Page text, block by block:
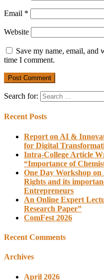
Email *
Website
Save my name, email, and
time I comment.
Search for:
Recent Posts
Report on AI &
for Digital
Intra-College Article
“Importance of
One Day Workshop
Rights and its
Entrepreneurs
An Online Expert
Research Paper”
ComFest 2026
Recent Comments
Archives
April 2026